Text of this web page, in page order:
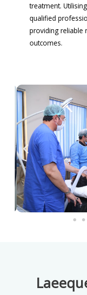
treatment.
qualified
providing reliable
outcomes.